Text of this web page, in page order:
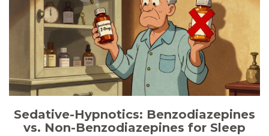
Sedative-Hypnotics: Benzodiazepines
vs. Non-Benzodiazepines for Sleep